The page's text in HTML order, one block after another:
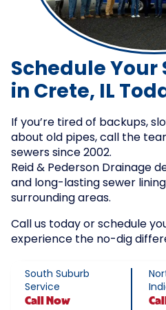
Schedule Your
in Crete, IL
If you’re tired of backups,
about old pipes, call the
sewers since 2002.
Reid & Pederson Drainage
and long-lasting sewer
surrounding areas.
Call us today or schedule
experience the no-dig
South Suburb
Service
Call
Now
Call